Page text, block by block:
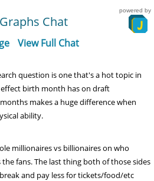
Chat
powered by
View Full Chat
question is one that's a hot topic in
birth month has on draft
makes a huge difference when
ability.
millionaires vs billionaires on who
fans. The last thing both of those sides
and pay less for tickets/food/etc